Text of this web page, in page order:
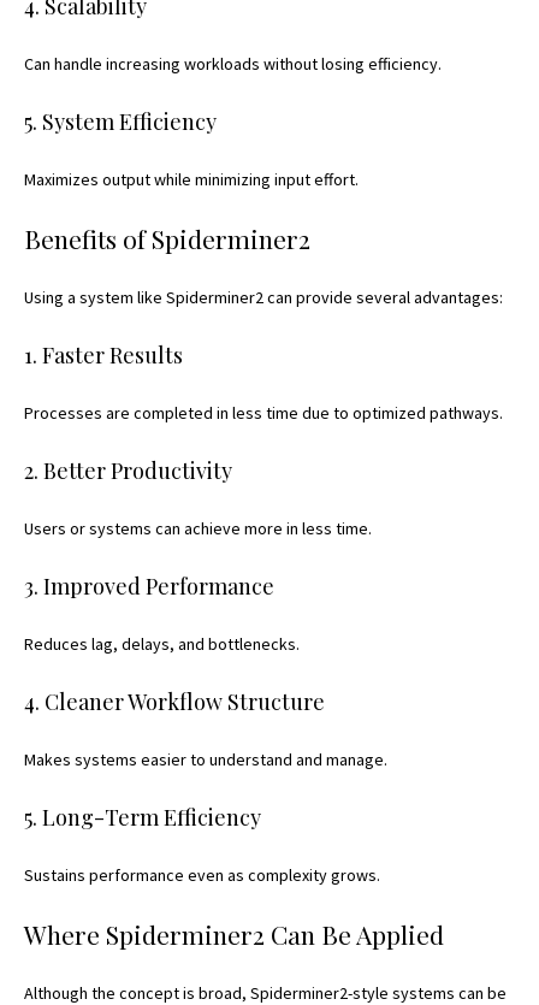
Can handle increasing workloads without losing efficiency.
5. System Efficiency
Maximizes output while minimizing input effort.
Benefits of Spiderminer2
Using a system like Spiderminer2 can provide several advantages:
1. Faster Results
Processes are completed in less time due to optimized pathways.
2. Better Productivity
Users or systems can achieve more in less time.
3. Improved Performance
Reduces lag, delays, and bottlenecks.
4. Cleaner Workflow Structure
Makes systems easier to understand and manage.
5. Long-Term Efficiency
Sustains performance even as complexity grows.
Where Spiderminer2 Can Be Applied
Although the concept is broad, Spiderminer2-style systems can be